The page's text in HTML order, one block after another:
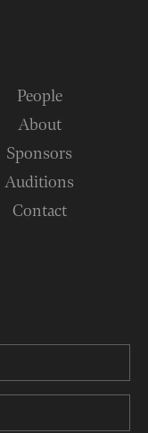
People
About
Sponsors
Auditions
Contact